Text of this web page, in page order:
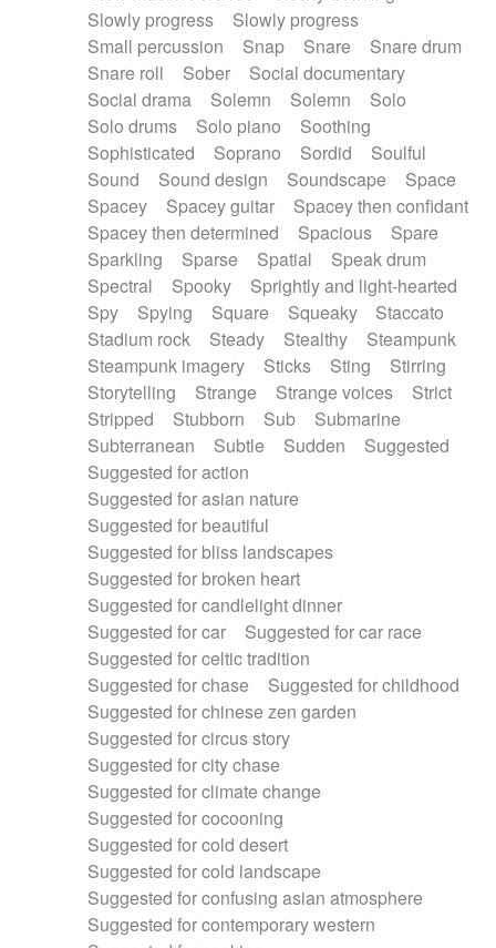
Slowly progress
Slowly progress
Small percussion
Snap Snare
Snare drum
Snare roll
Sober
Social documentary
Social drama
Solemn Solemn
Solo
Solo drums
Solo piano
Soothing
Sophisticated
Soprano Sordid
Soulful
Sound
Sound design Soundscape
Space
Spacey
Spacey guitar
Spacey then confidant
Spacey then determined
Spacious
Spare
Sparkling
Sparse Spatial
Speak drum
Spectral
Spooky
Sprightly and light-hearted
Spy
Spying Square Squeaky
Staccato
Stadium rock
Steady Stealthy
Steampunk
Steampunk imagery
Sticks Sting
Stirring
Storytelling
Strange Strange voices
Strict
Stripped
Stubborn Sub
Submarine
Subterranean
Subtle Sudden
Suggested
Suggested for action
Suggested for asian nature
Suggested for beautiful
Suggested for bliss landscapes
Suggested for broken heart
Suggested for candlelight dinner
Suggested for car
Suggested for car race
Suggested for celtic tradition
Suggested for chase
Suggested for childhood
Suggested for chinese zen garden
Suggested for circus story
Suggested for city chase
Suggested for climate change
Suggested for cocooning
Suggested for cold desert
Suggested for cold landscape
Suggested for confusing asian atmosphere
Suggested for contemporary western